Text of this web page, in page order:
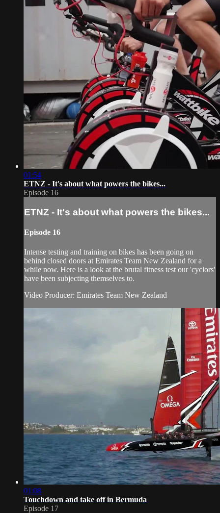
01:54
ETNZ - It's about what powers the bikes...
Episode 16
ETNZ - It's about what powers the bikes...
Episode 16
Intense testing and training on bikes has been going on
behind closed doors at Emirates Team New Zealand for a
while now. Here is a look at the brutal fitness test our 'cyclors'
have been subjecting themselves to.
Video Producer: Emirates Team New Zealand
01:08
Touchdown and take off in Bermuda
Episode 17